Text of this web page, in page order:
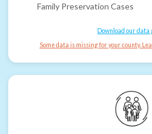
Family Preservation Cases
Download our data
Some data is missing for your county.